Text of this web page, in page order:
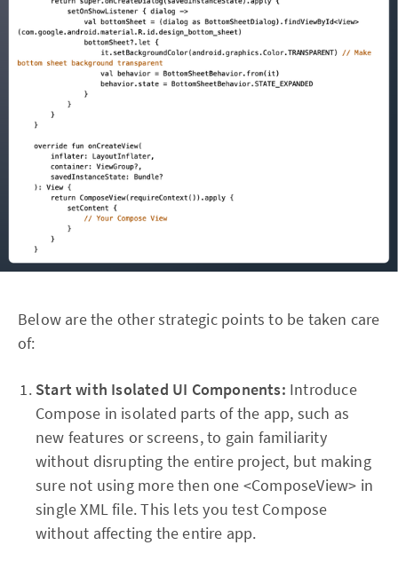
Below are the other strategic points to be taken care
of:
Start with Isolated UI Components: Introduce
Compose in isolated parts of the app, such as
new features or screens, to gain familiarity
without disrupting the entire project, but making
sure not using more then one <ComposeView> in
single XML file. This lets you test Compose
without affecting the entire app.